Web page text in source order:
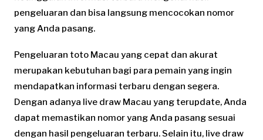
pengeluaran dan bisa langsung mencocokan nomor
yang Anda pasang.
Pengeluaran toto Macau yang cepat dan akurat
merupakan kebutuhan bagi para pemain yang ingin
mendapatkan informasi terbaru dengan segera.
Dengan adanya live draw Macau yang terupdate, Anda
dapat memastikan nomor yang Anda pasang sesuai
dengan hasil pengeluaran terbaru. Selain itu, live draw